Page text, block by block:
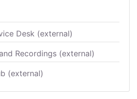
Desk (external)
Recordings (external)
(external)